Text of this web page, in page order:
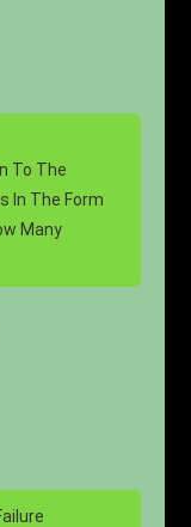
To The
In The Form
Many